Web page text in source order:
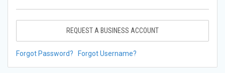
REQUEST A BUSINESS ACCOUNT
Forgot Password? Forgot Username?